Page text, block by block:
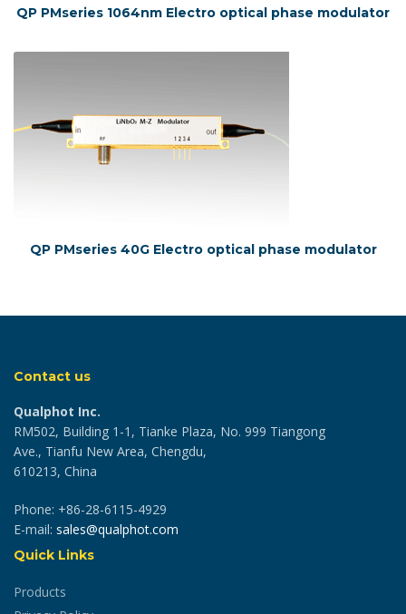
QP PMseries 1064nm Electro optical phase modulator
QP PMseries 40G Electro optical phase modulator
Contact us
Qualphot Inc.
RM502, Building 1-1, Tianke Plaza, No. 999 Tiangong
Ave., Tianfu New Area, Chengdu,
610213, China
Phone: +86-28-6115-4929
E-mail: sales@qualphot.com
Quick Links
Products